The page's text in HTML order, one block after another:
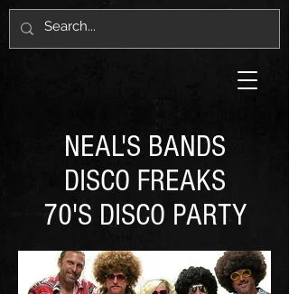
NEAL'S BANDS
DISCO FREAKS
70'S DISCO PARTY